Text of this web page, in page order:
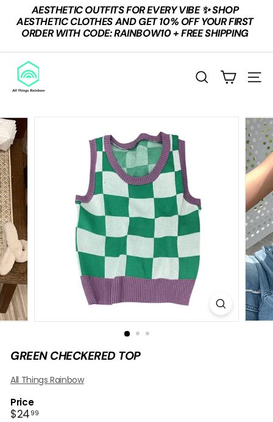
content
Pause
slideshow
AESTHETIC OUTFITS FOR EVERY VIBE ✨ SHOP
AESTHETIC CLOTHES AND GET 10% OFF YOUR FIRST
ORDER WITH CODE: RAINBOW10 + FREE SHIPPING
A
L
T
H
I
N
G
S
R
A
I
N
B
O
W
Search Site
GREEN CHECKERED TOP
All Things Rainbow
Price
Regular
$24 99$24.99